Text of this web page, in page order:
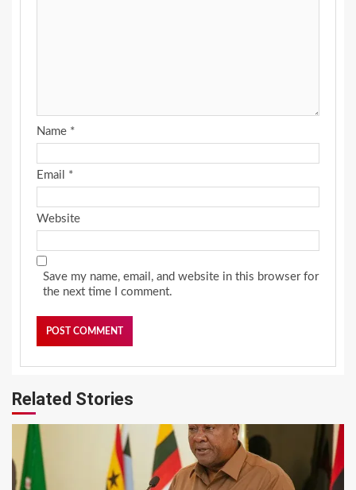
Name *
Email *
Website
Save my name, email, and website in this browser for
the next time I comment.
Related Stories